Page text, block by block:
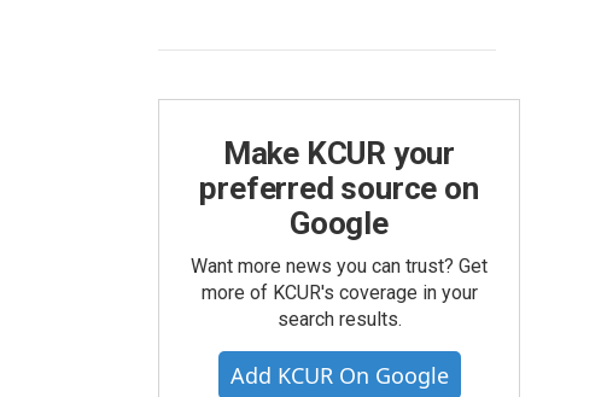
Make KCUR your
preferred source on
Google
Want more news you can trust? Get
more of KCUR's coverage in your
search results.
Add KCUR On Google